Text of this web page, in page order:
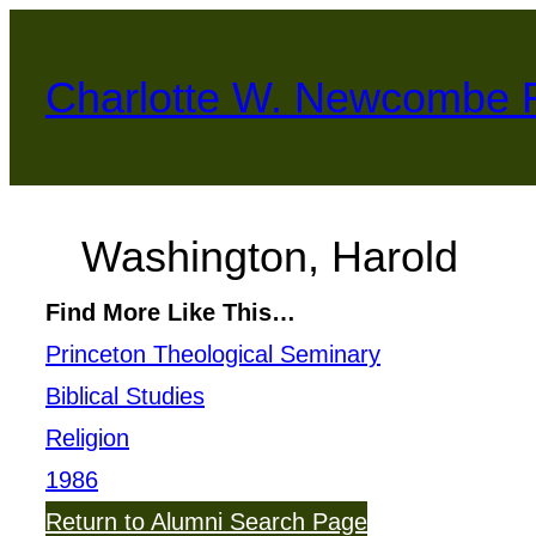
content
Charlotte W. Newcombe
Washington, Harold
Find More Like This…
Princeton Theological Seminary
Biblical Studies
Religion
1986
Return to Alumni Search Page